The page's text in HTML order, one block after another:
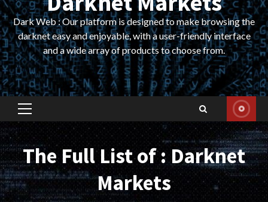
Dark Web : Our platform is designed to make browsing the
darknet easy and enjoyable, with a user-friendly interface
and a wide array of products to choose from.
Primary
The Full List of : Darknet
Markets